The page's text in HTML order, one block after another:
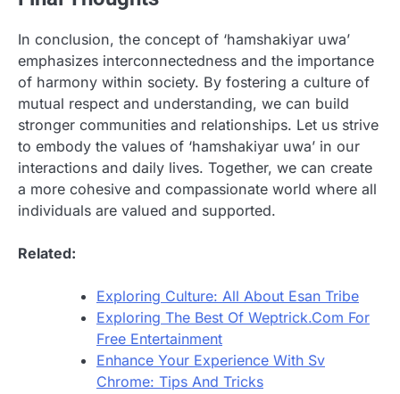
In conclusion, the concept of ‘hamshakiyar uwa’
emphasizes interconnectedness and the importance
of harmony within society. By fostering a culture of
mutual respect and understanding, we can build
stronger communities and relationships. Let us strive
to embody the values of ‘hamshakiyar uwa’ in our
interactions and daily lives. Together, we can create
a more cohesive and compassionate world where all
individuals are valued and supported.
Related:
Exploring Culture: All About Esan Tribe
Exploring The Best Of Weptrick.Com For
Free Entertainment
Enhance Your Experience With Sv
Chrome: Tips And Tricks